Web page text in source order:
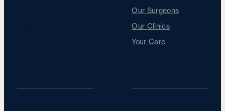
Our Surgeons
Our Clinics
Your Care